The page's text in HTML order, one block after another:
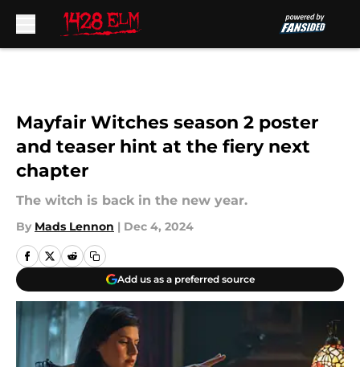
Mayfair Witches season 2 poster
and teaser hint at the fiery next
chapter
The witch is back in the new year.
By Mads Lennon | Dec 4, 2024
Add us as a preferred source